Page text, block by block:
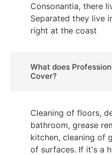
Consonantia, there
Separated they live
right at the coast
What does
Cover?
Cleaning of floors,
bathroom, grease
kitchen, cleaning of
of surfaces. If it's a